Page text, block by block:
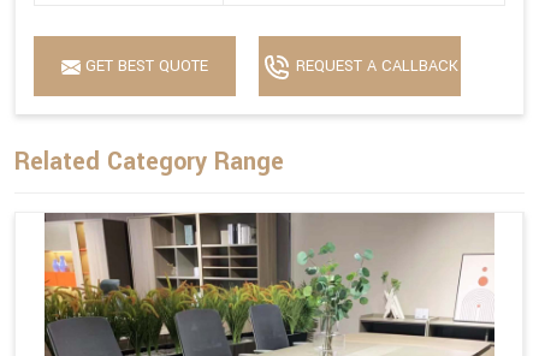
GET BEST QUOTE REQUEST A CALLBACK
Related Category Range